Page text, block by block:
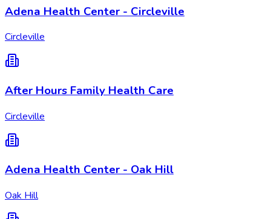
Adena Health Center - Circleville
Circleville
After Hours Family Health Care
Circleville
Adena Health Center - Oak Hill
Oak Hill